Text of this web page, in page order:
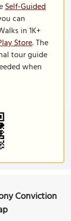
Self-Guided
can
in 1K+
Store. The
tour guide
when
Conviction